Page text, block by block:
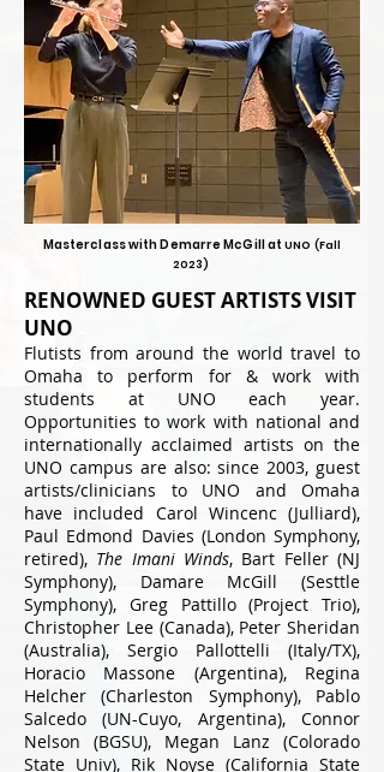
Masterclass with Demarre McGillatUNO (Fall
2023)
RENOWNED GUEST ARTISTS VISIT
UNO
Flutists from around the world travel to
Omaha to perform for & work with
students at UNO each year.
Opportunities to work with national and
internationally acclaimed artists on the
UNO campus are also: since 2003, guest
artists/clinicians to UNO and Omaha
have included Carol Wincenc (Julliard),
Paul Edmond Davies (London Symphony,
retired), The Imani Winds, Bart Feller (NJ
Symphony), Damare McGill (Sesttle
Symphony), Greg Pattillo (Project Trio),
Christopher Lee (Canada), Peter Sheridan
(Australia), Sergio Pallottelli (Italy/TX),
Horacio Massone (Argentina), Regina
Helcher (Charleston Symphony), Pablo
Salcedo (UN-Cuyo, Argentina), Connor
Nelson (BGSU), Megan Lanz (Colorado
State Univ), Rik Noyse (California State